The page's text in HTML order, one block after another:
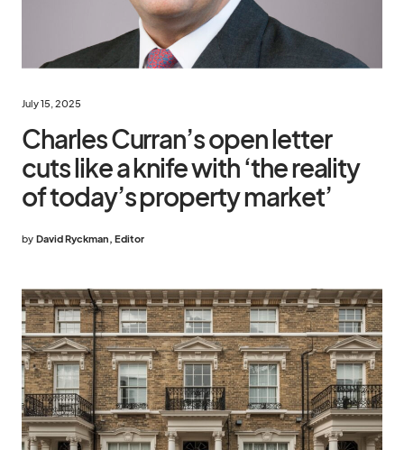
July 15, 2025
Charles Curran’s open letter
cuts like a knife with ‘the reality
of today’s property market’
by David Ryckman, Editor